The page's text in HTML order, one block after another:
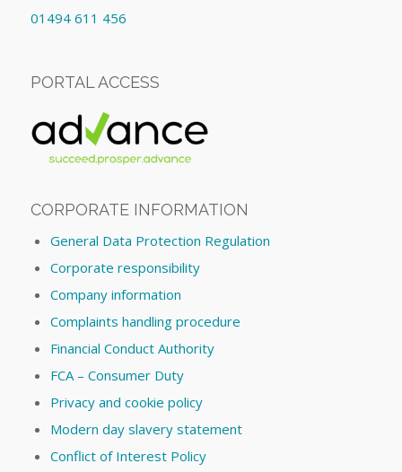
01494 611 456
PORTAL ACCESS
CORPORATE INFORMATION
General Data Protection Regulation
Corporate responsibility
Company information
Complaints handling procedure
Financial Conduct Authority
FCA – Consumer Duty
Privacy and cookie policy
Modern day slavery statement
Conflict of Interest Policy